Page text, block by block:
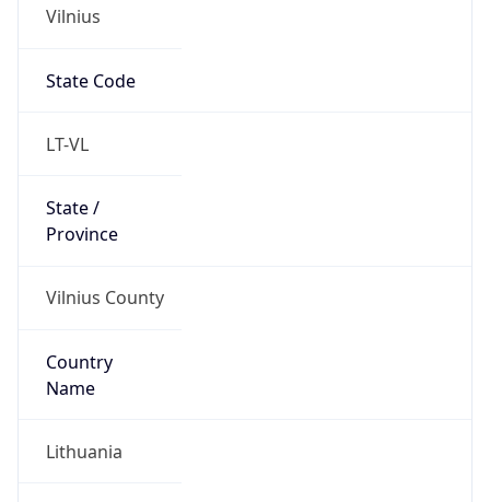
Vilnius
State Code
LT-VL
State /
Province
Vilnius County
Country
Name
Lithuania